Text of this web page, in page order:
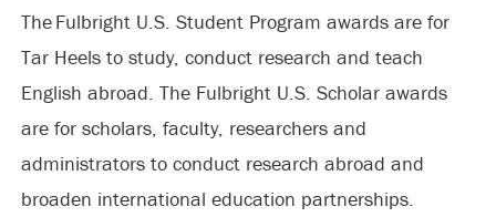
The Fulbright U.S. Student Program awards are for
Tar Heels to study, conduct research and teach
English abroad. The Fulbright U.S. Scholar awards
are for scholars, faculty, researchers and
administrators to conduct research abroad and
broaden international education partnerships.